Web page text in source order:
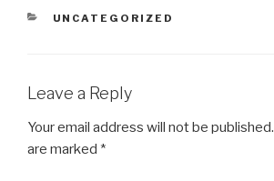
CATEGORIES
UNCATEGORIZED
Leave a Reply
Your email address will not be published.
are marked *